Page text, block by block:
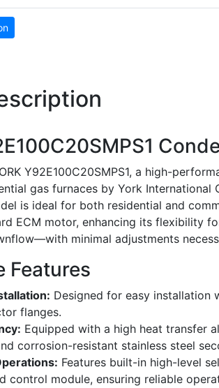
Y92E100C20SMPS1, a high-
gas furnaces by York
is ideal for both residential and
ECM motor, enhancing its flexibility
minimal adjustments
Features
Designed for easy
flanges.
Equipped with a high heat transfer
corrosion-resistant stainless steel
Features built-in high-level
control module, ensuring reliable